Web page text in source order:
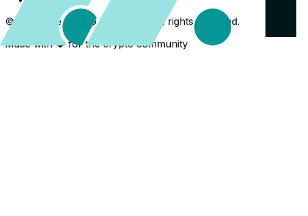
©
The Crypto Back Yard. All rights reserved.
Made with ❤️ for the crypto community